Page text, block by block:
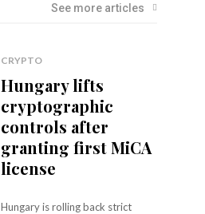
See more articles
CRYPTO
Hungary lifts
cryptographic
controls after
granting first MiCA
license
Hungary is rolling back strict